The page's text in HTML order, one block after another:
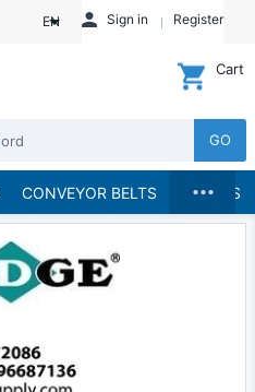
EN Sign in Register
GO
Cart
CONVEYOR BELTS BRANDS
...